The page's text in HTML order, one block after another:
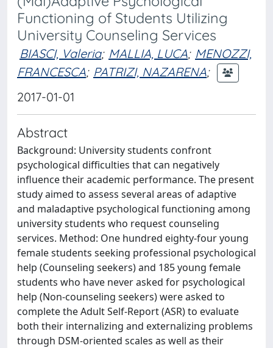
Functioning of Students Utilizing
University Counseling Services
BIASCI, Valeria; MALLIA, LUCA; MENOZZI,
FRANCESCA; PATRIZI, NAZARENA;
2017-01-01
Abstract
Background: University students confront
psychological difficulties that can negatively
influence their academic performance. The present
study aimed to assess several areas of adaptive
and maladaptive psychological functioning among
university students who request counseling
services. Method: One hundred eighty-four young
female students seeking professional psychological
help (Counseling seekers) and 185 young female
students who have never asked for psychological
help (Non-counseling seekers) were asked to
complete the Adult Self-Report (ASR) to evaluate
both their internalizing and externalizing problems
through DSM-oriented scales as well as their